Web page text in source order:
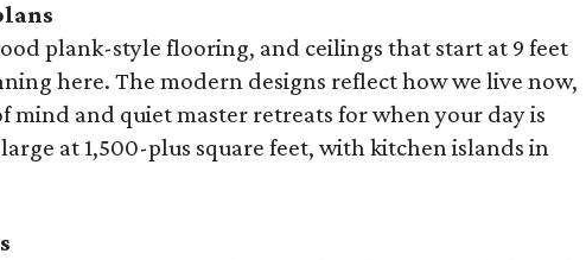
plank-style flooring, and ceilings that start at 9 feet
here. The modern designs reflect how we live now,
and quiet master retreats for when your day is
at 1,500-plus square feet, with kitchen islands in